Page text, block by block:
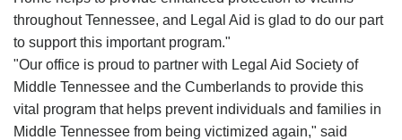
throughout Tennessee, and Legal Aid is glad to do our part
to support this important program."
"Our office is proud to partner with Legal Aid Society of
Middle Tennessee and the Cumberlands to provide this
vital program that helps prevent individuals and families in
Middle Tennessee from being victimized again," said